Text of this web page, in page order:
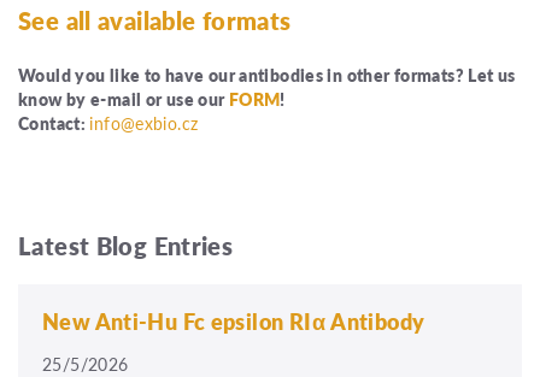
See all available formats
Would you like to have our antibodies in other formats? Let us
know by e-mail or use our FORM!
Contact: info@exbio.cz
Latest Blog Entries
New Anti-Hu Fc epsilon RIα Antibody
25/5/2026